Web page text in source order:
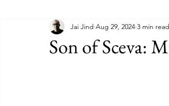
Son of Sceva:
Jai Jind Aug 29, 2024 3 min read